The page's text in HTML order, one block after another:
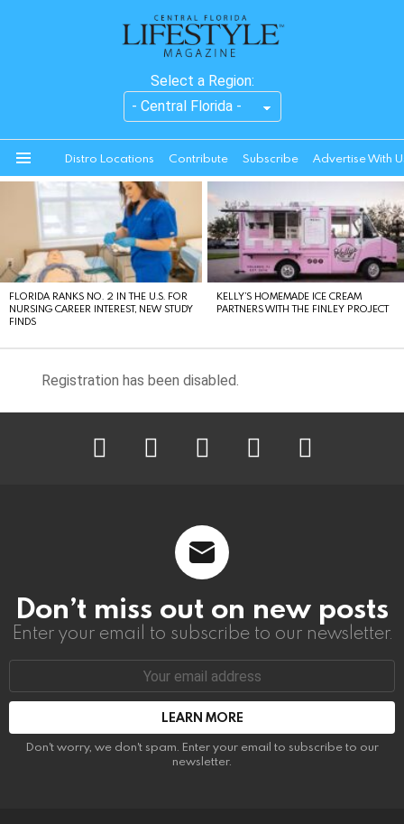
Select a Region:
Distro Locations Contribute Subscribe Advertise With
STORIES
FLORIDA RANKS NO. 2 IN THE U.S. FOR
NURSING CAREER INTEREST, NEW STUDY
FINDS
KELLY’S HOMEMADE ICE CREAM
PARTNERS WITH THE FINLEY PROJECT
Registration has been disabled.
Don’t miss out on new posts
Enter your email to subscribe to our newsletter.
Email
Don't worry, we don't spam. Enter your email to subscribe to our
newsletter.